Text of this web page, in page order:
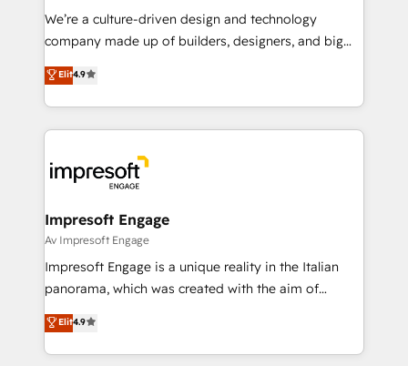
HubSpot導入・活用支援 顧客データの一元化から、
GTMの見える化・自動化まで。全Hub統合運用、デー
2️⃣ AIエージェント組織構築 営業・マーケティング業務
の一部をAIが自律実行する組織への移行を設計・実装。
DX × AI推進のPMO伴走支援 複数部門をまたぐDX×AI変
革を、構想から実装・定着までPMOとして主導。「設
の統合・浸透・変革管理を実行します。 ▸ CMS戦略設
計・構築：リード獲得・CVR・SEOを前提にした情報設
計・導線設計・テンプレート設計をContent Hubで一体
提供。 ▸ 既存CRM・MAからの移行支援：Salesforce・
Marketo・Pardot等からの移行、カスタム設計、履歴
We’re a culture-driven design and technology
company made up of builders, designers, and big
thinkers. We blend strategy, design, and
development—always fueled by curiosity—to turn
ideas, opportunities, and challenges into meaningful
experiences. To us, technology is more than just
and—most importantly—simple. That’s why we lean
into bold ideas and shape them into thoughtful
products and strategies that actually make a
difference.
Elit4.9
Impresoft Engage
Av Impresoft Engage
Impresoft Engage is a unique reality in the Italian
panorama, which was created with the aim of
putting Customer Experience at the center by
creating digital environments capable of integrating
people, processes and data. We offer the best
Elit4.9